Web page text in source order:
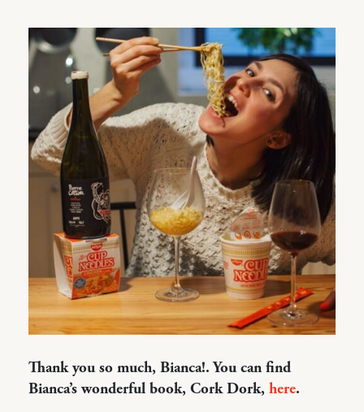
Thank you so much, Bianca!. You can find
Bianca’s wonderful book, Cork Dork, here.